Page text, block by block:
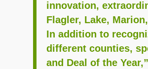
innovation,
Flagler, Lake,
In addition to
different counties,
and Deal of the